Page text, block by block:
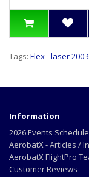
Tags: Flex - laser 200
Information
2026 Events Schedule
AerobatX - Articles /
AerobatX FlightPro
Customer Reviews